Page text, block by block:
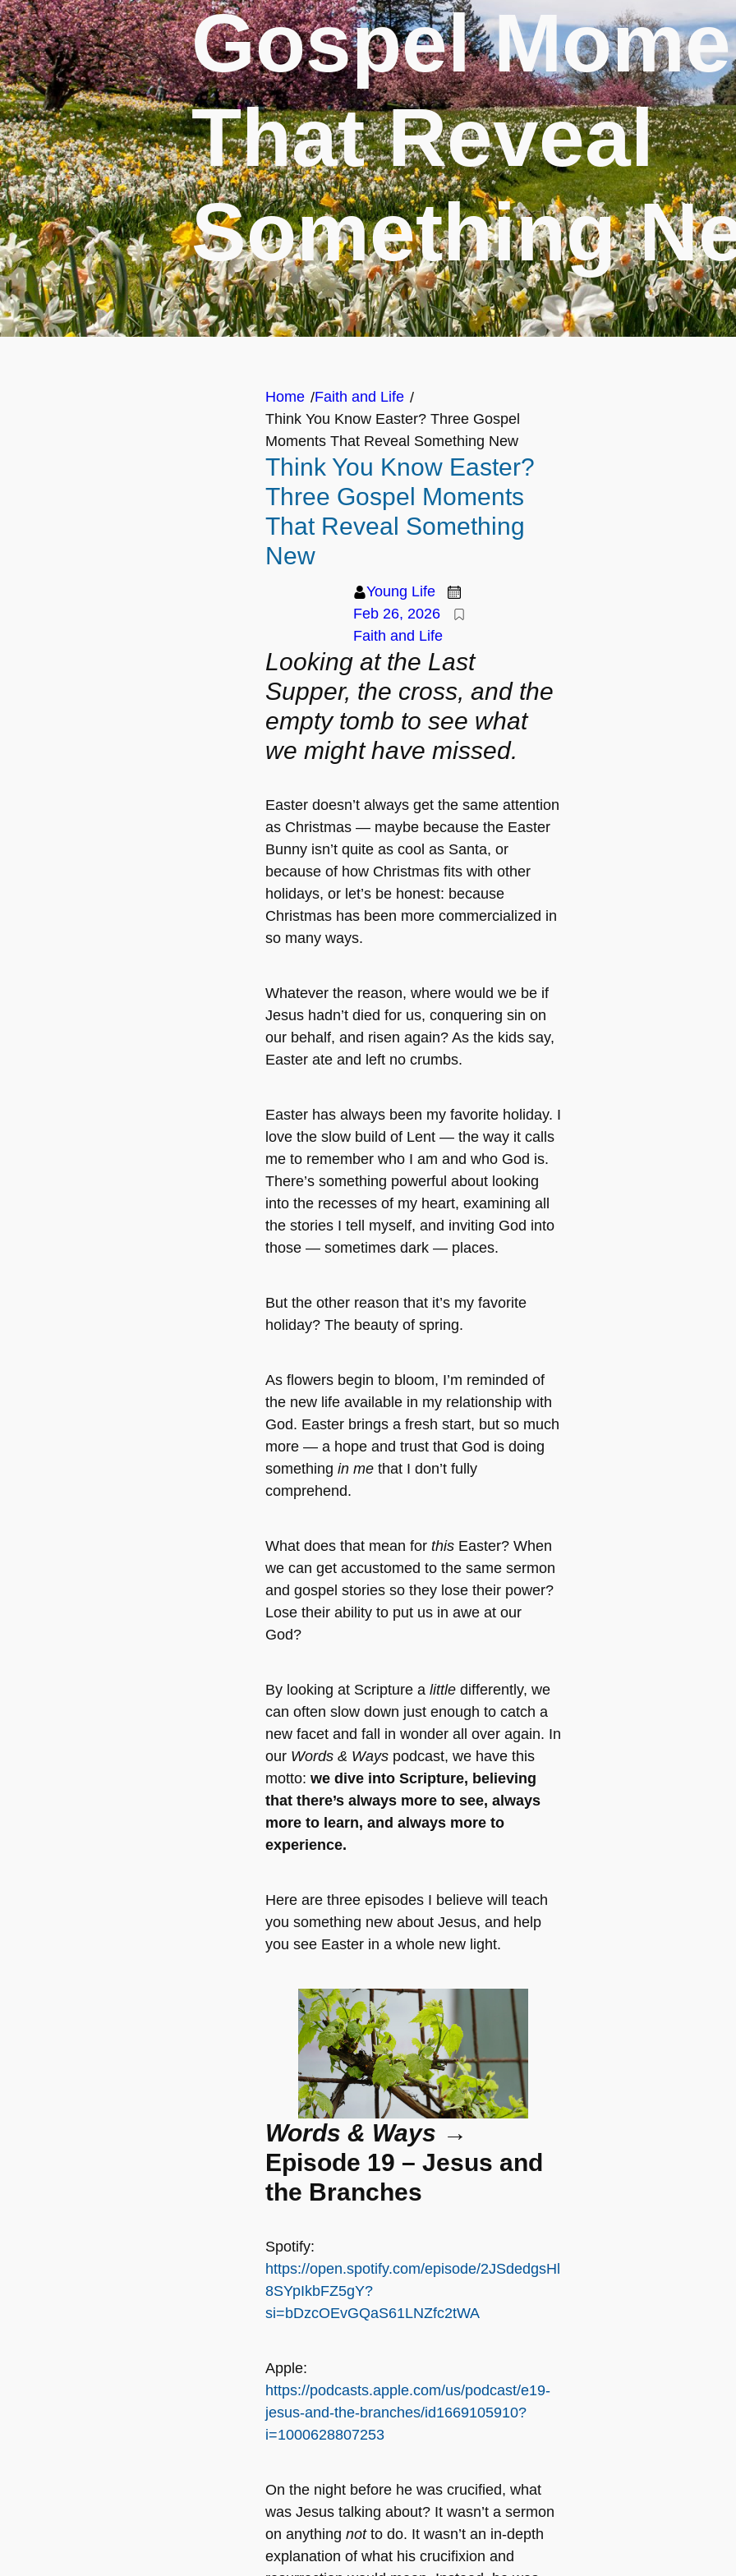
Gospel
That Reveal
Something
Home /Faith and Life /
Think You Know Easter? Three Gospel
Moments That Reveal Something New
Think You Know Easter?
Three Gospel Moments
That Reveal Something
New
Young Life
Feb 26, 2026
Faith and Life
Looking at the Last
Supper, the cross, and the
empty tomb to see what
we might have missed.
Easter doesn’t always get the same attention
as Christmas — maybe because the Easter
Bunny isn’t quite as cool as Santa, or
because of how Christmas fits with other
holidays, or let’s be honest: because
Christmas has been more commercialized in
so many ways.
Whatever the reason, where would we be if
Jesus hadn’t died for us, conquering sin on
our behalf, and risen again? As the kids say,
Easter ate and left no crumbs.
Easter has always been my favorite holiday. I
love the slow build of Lent — the way it calls
me to remember who I am and who God is.
There’s something powerful about looking
into the recesses of my heart, examining all
the stories I tell myself, and inviting God into
those — sometimes dark — places.
But the other reason that it’s my favorite
holiday? The beauty of spring.
As flowers begin to bloom, I’m reminded of
the new life available in my relationship with
God. Easter brings a fresh start, but so much
more — a hope and trust that God is doing
something in me that I don’t fully
comprehend.
What does that mean for this Easter? When
we can get accustomed to the same sermon
and gospel stories so they lose their power?
Lose their ability to put us in awe at our
God?
By looking at Scripture a little differently, we
can often slow down just enough to catch a
new facet and fall in wonder all over again. In
our Words & Ways podcast, we have this
motto: we dive into Scripture, believing
that there’s always more to see, always
more to learn, and always more to
experience.
Here are three episodes I believe will teach
you something new about Jesus, and help
you see Easter in a whole new light.
Words & Ways →
Episode 19 – Jesus and
the Branches
Spotify:
https://open.spotify.com/episode/2JSdedgsHl
8SYpIkbFZ5gY?
si=bDzcOEvGQaS61LNZfc2tWA
Apple:
https://podcasts.apple.com/us/podcast/e19-
jesus-and-the-branches/id1669105910?
i=1000628807253
On the night before he was crucified, what
was Jesus talking about? It wasn’t a sermon
on anything not to do. It wasn’t an in-depth
explanation of what his crucifixion and